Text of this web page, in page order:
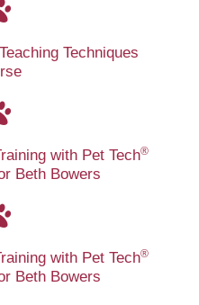
Techniques
with Pet Tech®
Beth Bowers
with Pet Tech®
Beth Bowers